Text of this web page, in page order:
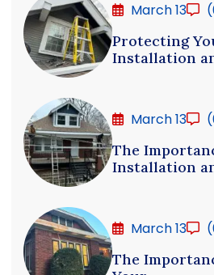
March 13
Protecting
Installation
March 13
The
Installation
March 13
The